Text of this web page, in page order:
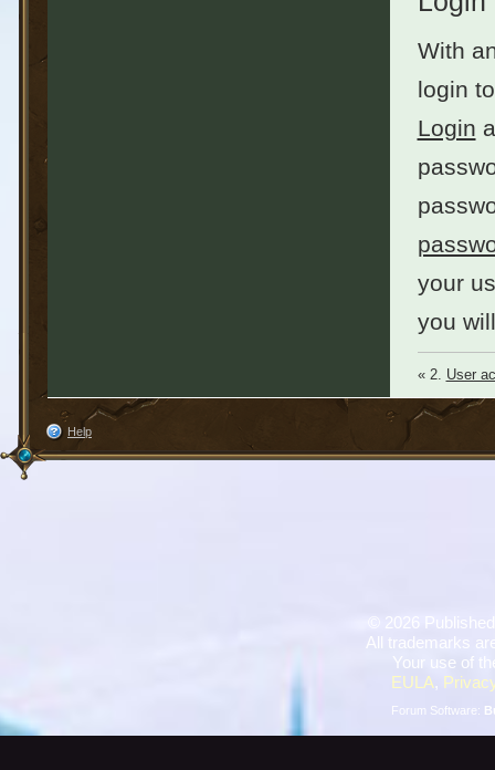
With
login
Login
your
you
« 2. User
Help
2026
All trademarks
Your use of
EULA,
Forum Software: